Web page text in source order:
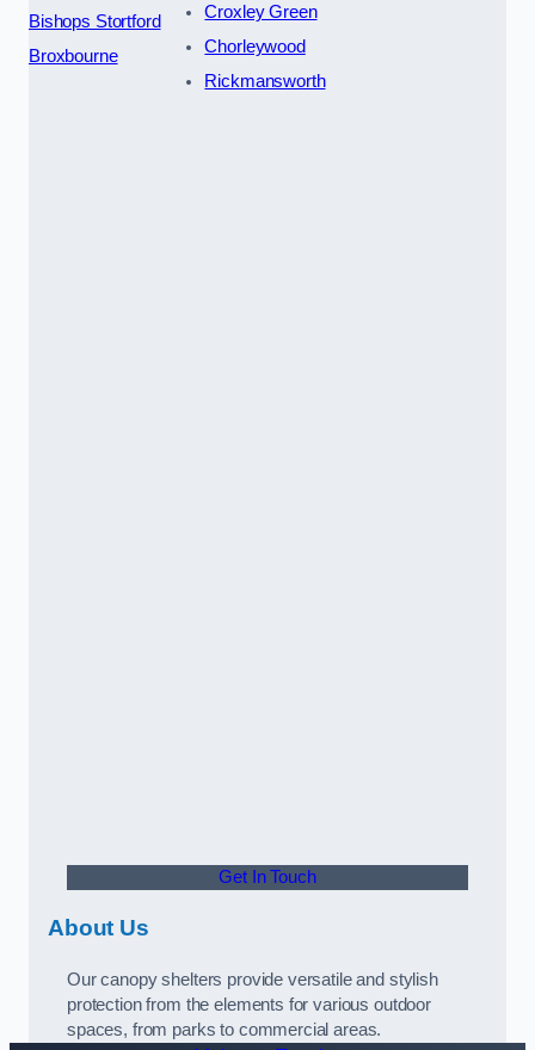
Bishops Stortford
Broxbourne
Croxley Green
Chorleywood
Rickmansworth
Get In Touch
About Us
Our canopy shelters provide versatile and stylish
protection from the elements for various outdoor
spaces, from parks to commercial areas.